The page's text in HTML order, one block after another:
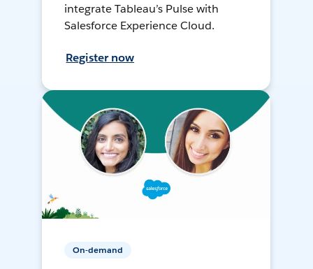
integrate Tableau’s Pulse with
Salesforce Experience Cloud.
Register now
On-demand